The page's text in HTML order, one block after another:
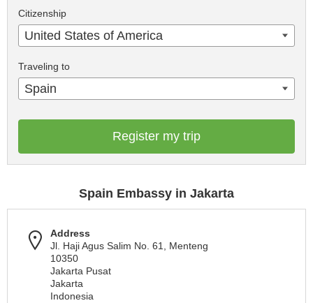
Citizenship
United States of America
Traveling to
Spain
Register my trip
Spain Embassy in Jakarta
Address
Jl. Haji Agus Salim No. 61, Menteng
10350
Jakarta Pusat
Jakarta
Indonesia